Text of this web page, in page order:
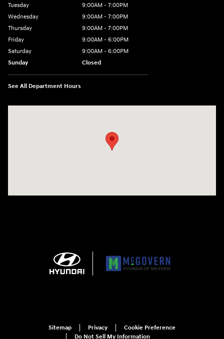
Tuesday
9:00AM - 7:00PM
Wednesday
9:00AM - 7:00PM
Thursday
9:00AM - 7:00PM
Friday
9:00AM - 6:00PM
Saturday
9:00AM - 6:00PM
Sunday
Closed
See All Department Hours
Sitemap Privacy
Cookie Preference
Do Not Sell My Information